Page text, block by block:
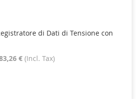
di Dati di Tensione con
€